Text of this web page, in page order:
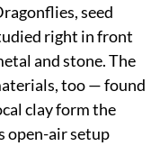
seed
right in front
and stone. The
too — found
clay form the
open-air setup